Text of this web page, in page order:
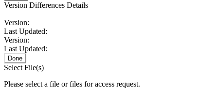
Version Differences Details
Version:
Last Updated:
Version:
Last Updated:
Done
Select File(s)
Please select a file or files for access request.